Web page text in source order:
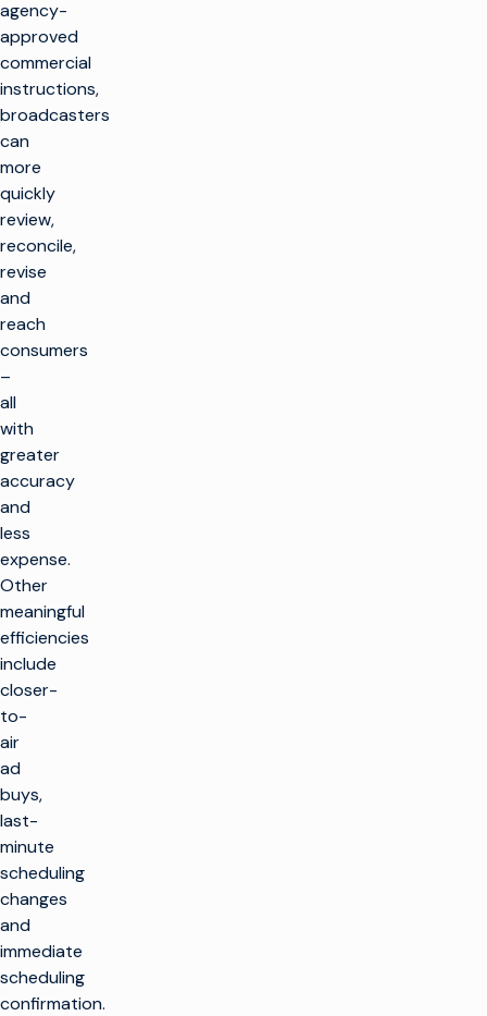
agency-
approved
commercial
instructions,
broadcasters
can
more
quickly
review,
reconcile,
revise
and
reach
consumers
–
all
with
greater
accuracy
and
less
expense.
Other
meaningful
efficiencies
include
closer-
to-
air
ad
buys,
last-
minute
scheduling
changes
and
immediate
scheduling
confirmation.